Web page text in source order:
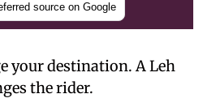
source on Google
your destination. A Leh
the rider.